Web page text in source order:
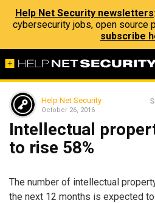
Help Net Security newsletters
cybersecurity jobs, open source
subscribe
Help Net Security
October 26, 2016
Intellectual
to rise 58%
The number of intellectual
the next 12 months is expected